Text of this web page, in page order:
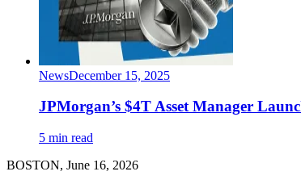
NewsDecember 15, 2025
JPMorgan’s $4T Asset Manager
5 min read
BOSTON, June 16, 2026